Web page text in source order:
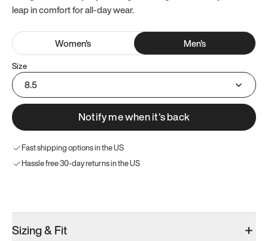
leap in comfort for all-day wear.
Women's Men's
Size
8.5
Notify me when it’s back
Fast shipping options in the US
Hassle free 30-day returns in the US
Sizing & Fit